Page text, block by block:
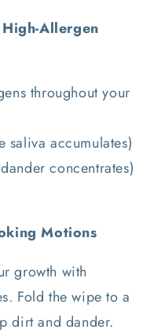
Allergen
throughout your
saliva accumulates)
concentrates)
Motions
growth with
Fold the wipe to a
dirt and dander.